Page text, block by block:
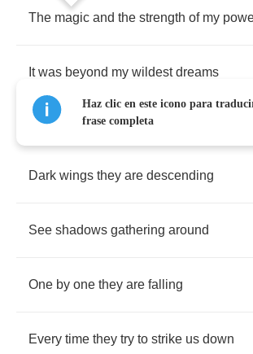
The magic and the strength of my
It was beyond my wildest dreams
Dark wings they are descending
See shadows gathering around
One by one they are falling
Every time they try to strike us down
Haz clic en este icono para
frase completa